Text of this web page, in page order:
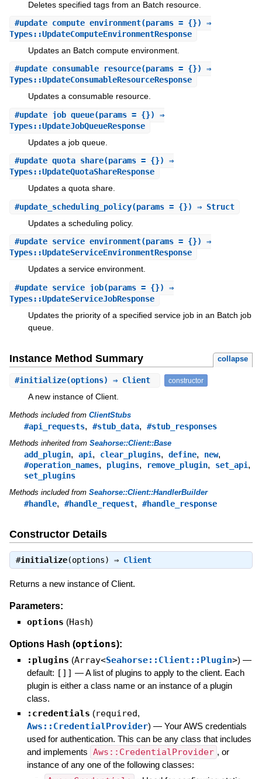
Deletes specified tags from an Batch resource.
#update_compute_environment(params = {}) ⇒
Types::UpdateComputeEnvironmentResponse
Updates an Batch compute environment.
#update_consumable_resource(params = {}) ⇒
Types::UpdateConsumableResourceResponse
Updates a consumable resource.
#update_job_queue(params = {}) ⇒
Types::UpdateJobQueueResponse
Updates a job queue.
#update_quota_share(params = {}) ⇒
Types::UpdateQuotaShareResponse
Updates a quota share.
#update_scheduling_policy(params = {}) ⇒ Struct
Updates a scheduling policy.
#update_service_environment(params = {}) ⇒
Types::UpdateServiceEnvironmentResponse
Updates a service environment.
#update_service_job(params = {}) ⇒
Types::UpdateServiceJobResponse
Updates the priority of a specified service job in an Batch job
queue.
Instance Method Summary collapse
#initialize(options) ⇒ Client constructor
A new instance of Client.
Methods included from ClientStubs
#api_requests, #stub_data, #stub_responses
Methods inherited from Seahorse::Client::Base
add_plugin, api, clear_plugins, define, new,
#operation_names, plugins, remove_plugin, set_api,
set_plugins
Methods included from Seahorse::Client::HandlerBuilder
#handle, #handle_request, #handle_response
Constructor Details
#initialize(options) ⇒ Client
Returns a new instance of Client.
Parameters:
options (Hash)
Options Hash (options):
:plugins (Array<Seahorse::Client::Plugin>) —
default: []] —A list of plugins to apply to the client. Each
plugin is either a class name or an instance of a plugin
class.
:credentials (required,
Aws::CredentialProvider) — Your AWS credentials
used for authentication. This can be any class that includes
and implements Aws::CredentialProvider , or
instance of any one of the following classes: